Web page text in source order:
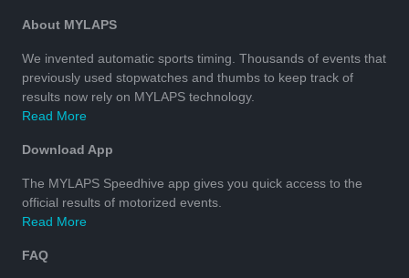
About MYLAPS
We invented automatic sports timing. Thousands of events that
previously used stopwatches and thumbs to keep track of
results now rely on MYLAPS technology.
Read More
Download App
The MYLAPS Speedhive app gives you quick access to the
official results of motorized events.
Read More
FAQ